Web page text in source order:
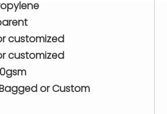
customized
customized
or Custom